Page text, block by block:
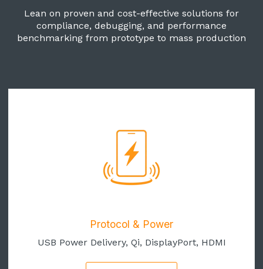
Lean on proven and cost-effective solutions for
compliance, debugging, and performance
benchmarking from prototype to mass production
Protocol & Power
USB Power Delivery, Qi, DisplayPort, HDMI